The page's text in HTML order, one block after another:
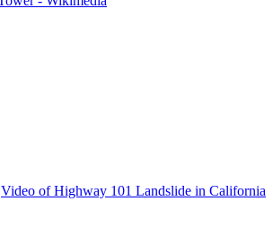
Video of Highway 101 Landslide in California